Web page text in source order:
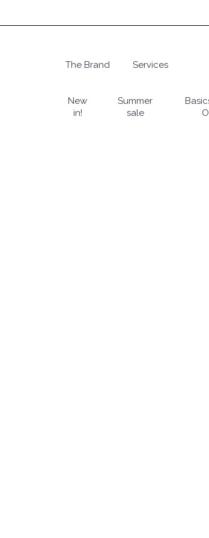
to
Hit enter to search or ESC to close
The Brand Services
New
in!
Summer
sale